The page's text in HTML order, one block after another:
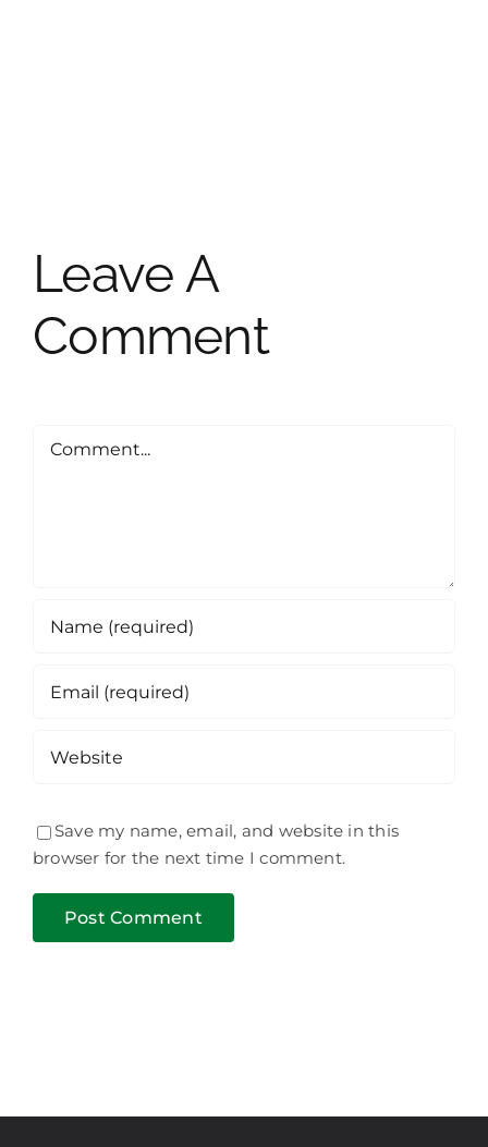
Leave A
Comment
Comment
Save my name, email, and website in this
browser for the next time I comment.